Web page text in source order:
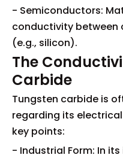
- Semiconductors:
conductivity between
(e.g., silicon).
The
Carbide
Tungsten carbide is
regarding its
key points:
- Industrial Form: In